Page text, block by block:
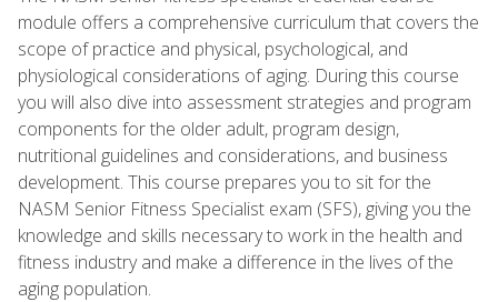
module offers a comprehensive curriculum that covers the
scope of practice and physical, psychological, and
physiological considerations of aging. During this course
you will also dive into assessment strategies and program
components for the older adult, program design,
nutritional guidelines and considerations, and business
development. This course prepares you to sit for the
NASM Senior Fitness Specialist exam (SFS), giving you the
knowledge and skills necessary to work in the health and
fitness industry and make a difference in the lives of the
aging population.